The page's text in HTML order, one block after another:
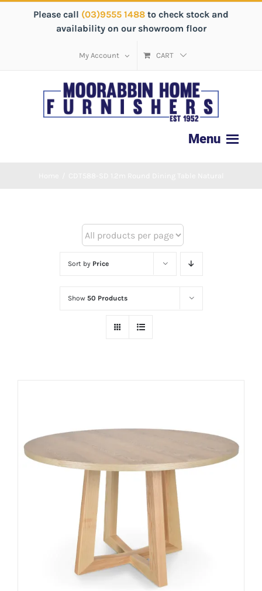
Please call (03)9555 1488 to check stock and
availability on our showroom floor
My Account CART
Sort by Price
Show 50 Products